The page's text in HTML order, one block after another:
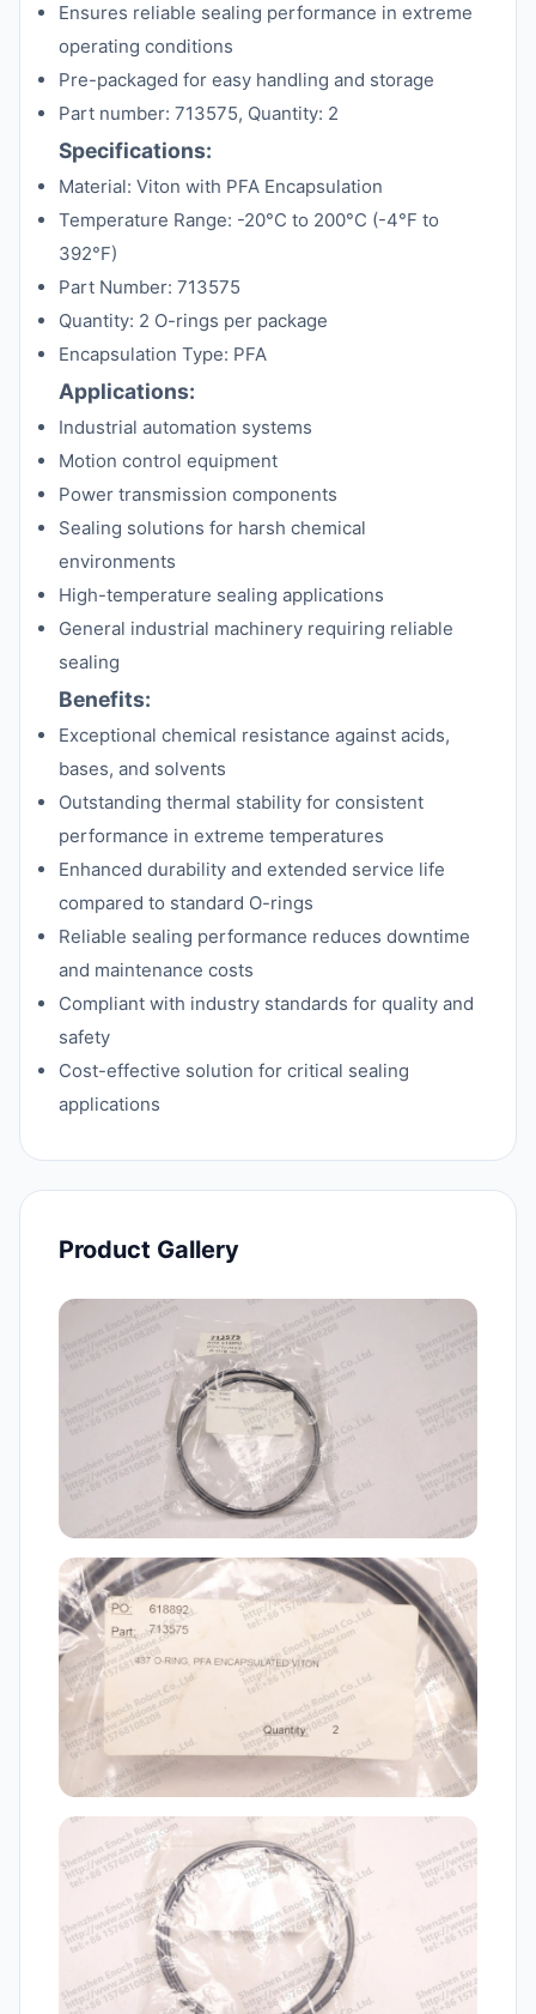
Ensures reliable sealing performance in extreme
operating conditions
Pre-packaged for easy handling and storage
Part number: 713575, Quantity: 2
Specifications:
Material: Viton with PFA Encapsulation
Temperature Range: -20°C to 200°C (-4°F to
392°F)
Part Number: 713575
Quantity: 2 O-rings per package
Encapsulation Type: PFA
Applications:
Industrial automation systems
Motion control equipment
Power transmission components
Sealing solutions for harsh chemical
environments
High-temperature sealing applications
General industrial machinery requiring reliable
sealing
Benefits:
Exceptional chemical resistance against acids,
bases, and solvents
Outstanding thermal stability for consistent
performance in extreme temperatures
Enhanced durability and extended service life
compared to standard O-rings
Reliable sealing performance reduces downtime
and maintenance costs
Compliant with industry standards for quality and
safety
Cost-effective solution for critical sealing
applications
Product Gallery